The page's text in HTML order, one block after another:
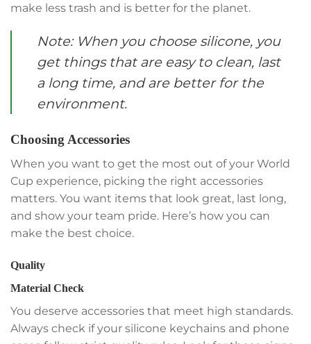
make less trash and is better for the planet.
Note: When you choose silicone, you
get things that are easy to clean, last
a long time, and are better for the
environment.
Choosing Accessories
When you want to get the most out of your World
Cup experience, picking the right accessories
matters. You want items that look great, last long,
and show your team pride. Here’s how you can
make the best choice.
Quality
Material Check
You deserve accessories that meet high standards.
Always check if your silicone keychains and phone